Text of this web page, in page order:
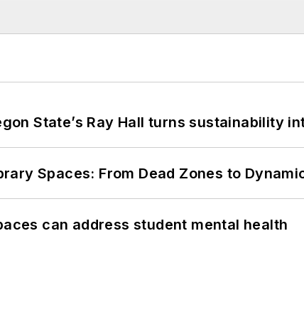
State’s Ray Hall turns sustainability
Spaces: From Dead Zones to
can address student mental health